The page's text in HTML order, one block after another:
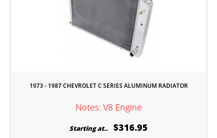
1973 - 1987 CHEVROLET C SERIES ALUMINUM RADIATOR
Notes: V8 Engine
Starting at.. $316.95